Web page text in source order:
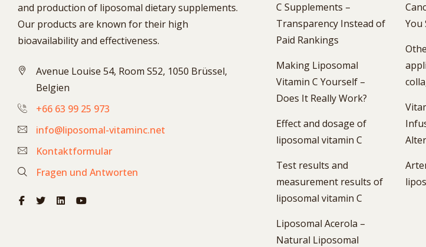
and production of liposomal dietary supplements.
Our products are known for their high
bioavailability and effectiveness.
Avenue Louise 54, Room S52, 1050 Brüssel,
Belgien
+66 63 99 25 973
info@liposomal-vitaminc.net
Kontaktformular
Fragen und Antworten
C Supplements –
Transparency Instead of
Paid Rankings
Making Liposomal
Vitamin C Yourself –
Does It Really Work?
Effect and dosage of
liposomal vitamin C
Test results and
measurement results of
liposomal vitamin C
Liposomal Acerola –
Natural Liposomal
You